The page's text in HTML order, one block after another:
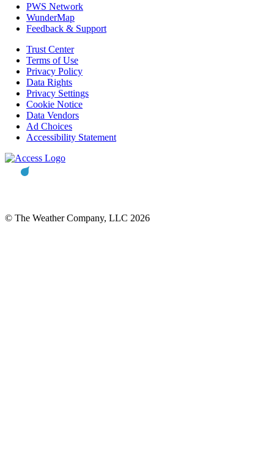
PWS Network
WunderMap
Feedback & Support
Trust Center
Terms of Use
Privacy Policy
Data Rights
Privacy Settings
Cookie Notice
Data Vendors
Ad Choices
Accessibility Statement
© The Weather Company, LLC 2026